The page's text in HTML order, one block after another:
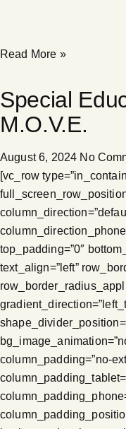
Read More »
Special
M.O.V.E.
August 6, 2024 No
[vc_row
top_padding=”0″
text_align=”left”
column_padding=”no-